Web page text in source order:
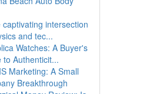
captivating intersection
and tec...
Watches: A Buyer's
to Authenticit...
Marketing: A Small
Breakthrough